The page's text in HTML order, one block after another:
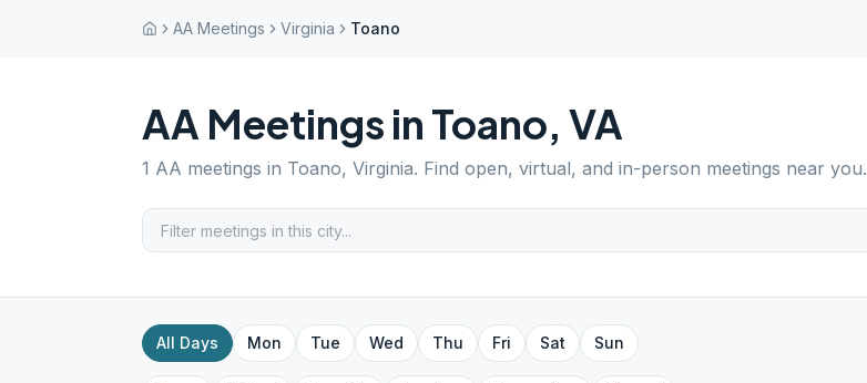
AA Meetings Virginia Toano
AA Meetings in Toano, VA
1 AA meetings in Toano, Virginia. Find open, virtual, and in-person meetings near you.
All Days Mon Tue Wed Thu Fri Sat Sun